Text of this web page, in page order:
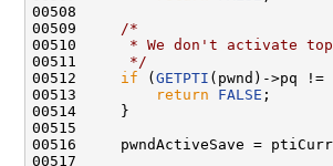
00508
00509
/*
00510
* We don't activate
00511
     */
00512 if ( GETPTI (pwnd)->pq
00513
return FALSE ;
00514     }
00515
00516     pwndActiveSave =
00517